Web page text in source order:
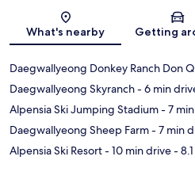
What's nearby Getting
Daegwallyeong Donkey Ranch Don
Daegwallyeong Skyranch- 6 min
Alpensia Ski Jumping Stadium- 7
Daegwallyeong Sheep Farm- 7 min
Alpensia Ski Resort- 10 min drive-